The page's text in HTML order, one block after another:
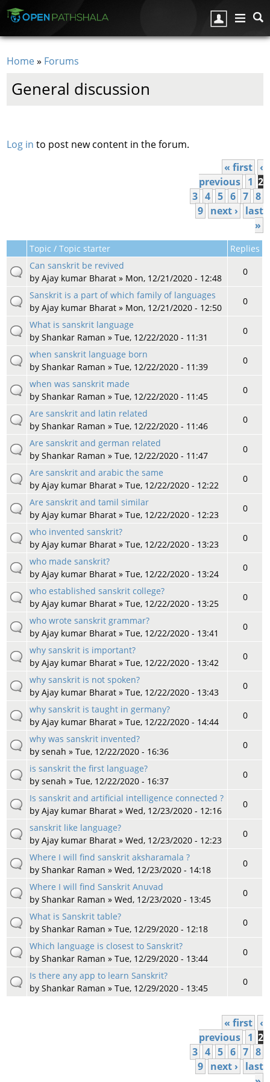
Home» Forums
General discussion
Log in to post new content in the forum.
Pages
« first ‹
previous 1 2
3 4 5 6 7 8
9 next ›
last
»
Topic / Topic starter
Replies
Can sanskrit be revived
by Ajay kumar Bharat» Mon, 12/21/2020 - 12:48
0
Sanskrit is a part of which family of languages
by Ajay kumar Bharat» Mon, 12/21/2020 - 12:50
0
What is sanskrit language
by Shankar Raman » Tue, 12/22/2020 - 11:31
0
when sanskrit language born
by Shankar Raman » Tue, 12/22/2020 - 11:39
0
when was sanskrit made
by Shankar Raman » Tue, 12/22/2020 - 11:45
0
Are sanskrit and latin related
by Shankar Raman » Tue, 12/22/2020 - 11:46
0
Are sanskrit and german related
by Shankar Raman » Tue, 12/22/2020 - 11:47
0
Are sanskrit and arabic the same
by Ajay kumar Bharat» Tue, 12/22/2020 - 12:22
0
Are sanskrit and tamil similar
by Ajay kumar Bharat» Tue, 12/22/2020 - 12:23
0
who invented sanskrit?
by Ajay kumar Bharat» Tue, 12/22/2020 - 13:23
0
who made sanskrit?
by Ajay kumar Bharat» Tue, 12/22/2020 - 13:24
0
who established sanskrit college?
by Ajay kumar Bharat» Tue, 12/22/2020 - 13:25
0
who wrote sanskrit grammar?
by Ajay kumar Bharat» Tue, 12/22/2020 - 13:41
0
why sanskrit is important?
by Ajay kumar Bharat» Tue, 12/22/2020 - 13:42
0
why sanskrit is not spoken?
by Ajay kumar Bharat» Tue, 12/22/2020 - 13:43
0
why sanskrit is taught in germany?
by Ajay kumar Bharat» Tue, 12/22/2020 - 14:44
0
why was sanskrit invented?
by senah » Tue, 12/22/2020 - 16:36
0
is sanskrit the first language?
by senah » Tue, 12/22/2020 - 16:37
0
Is sanskrit and artificial intelligence connected ?
by Ajay kumar Bharat» Wed, 12/23/2020 - 12:16
0
sanskrit like language?
by Ajay kumar Bharat» Wed, 12/23/2020 - 12:23
0
Where I will find sanskrit aksharamala ?
by Shankar Raman » Wed, 12/23/2020 - 14:18
0
Where I will find Sanskrit Anuvad
by Shankar Raman » Wed, 12/23/2020 - 13:45
0
What is Sanskrit table?
by Shankar Raman » Tue, 12/29/2020 - 12:18
0
Which language is closest to Sanskrit?
by Shankar Raman » Tue, 12/29/2020 - 13:44
0
Is there any app to learn Sanskrit?
by Shankar Raman » Tue, 12/29/2020 - 13:45
0
« first ‹
previous 1 2
3 4 5 6 7 8
9 next ›
last